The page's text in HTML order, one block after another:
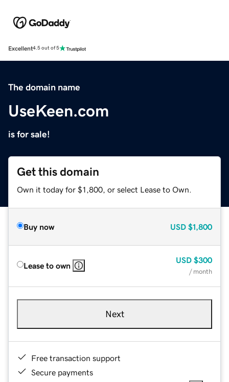
Excellent4.5 out of 5
The domain name
UseKeen.com
is for sale!
Get this domain
Own it today for $1,800, or select Lease to Own.
Buy now USD $1,800
Lease to own
USD $300
/ month
Next
Free transaction support
Secure payments